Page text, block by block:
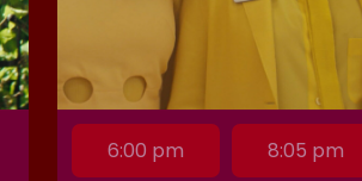
6:00 pm 8:05 pm